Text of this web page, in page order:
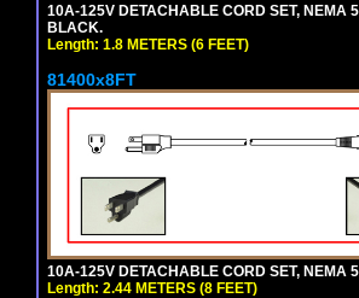
10A-125V DETACHABLE CORD SET, NEMA
BLACK.
Length: 1.8 METERS (6 FEET)
81400x8FT
10A-125V DETACHABLE CORD SET, NEMA
Length: 2.44 METERS (8 FEET)